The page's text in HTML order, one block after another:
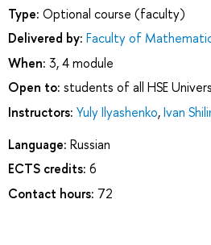
Type: Optional course (faculty)
Delivered by: Faculty of
When: 3, 4 module
Open to: students of all HSE
Instructors: Yuly Ilyashenko,Ivan
Language: Russian
ECTS credits: 6
Contact hours: 72